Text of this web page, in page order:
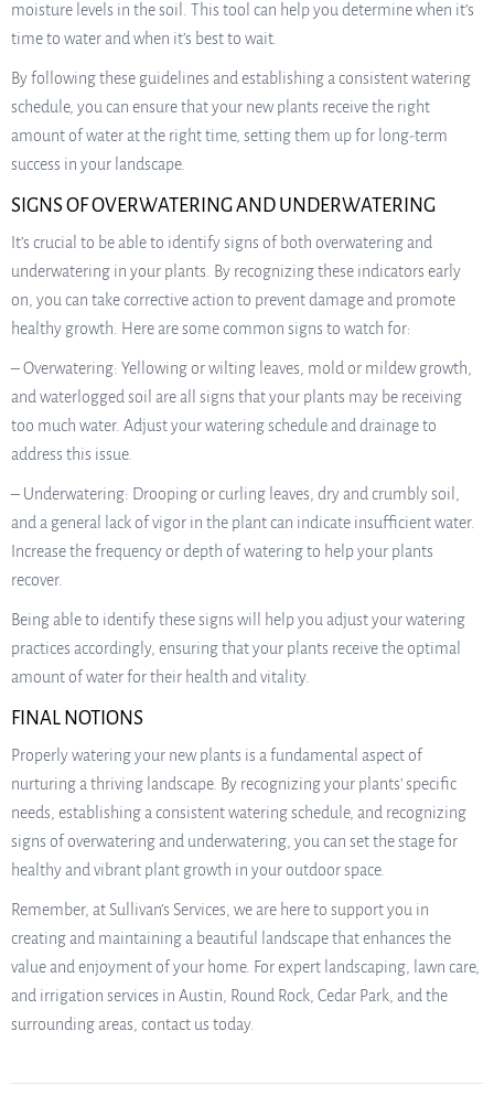
moisture levels in the soil. This tool can help you determine when it’s
time to water and when it’s best to wait.
By following these guidelines and establishing a consistent watering
schedule, you can ensure that your new plants receive the right
amount of water at the right time, setting them up for long-term
success in your landscape.
SIGNS OF OVERWATERING AND UNDERWATERING
It’s crucial to be able to identify signs of both overwatering and
underwatering in your plants. By recognizing these indicators early
on, you can take corrective action to prevent damage and promote
healthy growth. Here are some common signs to watch for:
– Overwatering: Yellowing or wilting leaves, mold or mildew growth,
and waterlogged soil are all signs that your plants may be receiving
too much water. Adjust your watering schedule and drainage to
address this issue.
– Underwatering: Drooping or curling leaves, dry and crumbly soil,
and a general lack of vigor in the plant can indicate insufficient water.
Increase the frequency or depth of watering to help your plants
recover.
Being able to identify these signs will help you adjust your watering
practices accordingly, ensuring that your plants receive the optimal
amount of water for their health and vitality.
FINAL NOTIONS
Properly watering your new plants is a fundamental aspect of
nurturing a thriving landscape. By recognizing your plants’ specific
needs, establishing a consistent watering schedule, and recognizing
signs of overwatering and underwatering, you can set the stage for
healthy and vibrant plant growth in your outdoor space.
Remember, at Sullivan’s Services, we are here to support you in
creating and maintaining a beautiful landscape that enhances the
value and enjoyment of your home. For expert landscaping, lawn care,
and irrigation services in Austin, Round Rock, Cedar Park, and the
surrounding areas, contact us today.